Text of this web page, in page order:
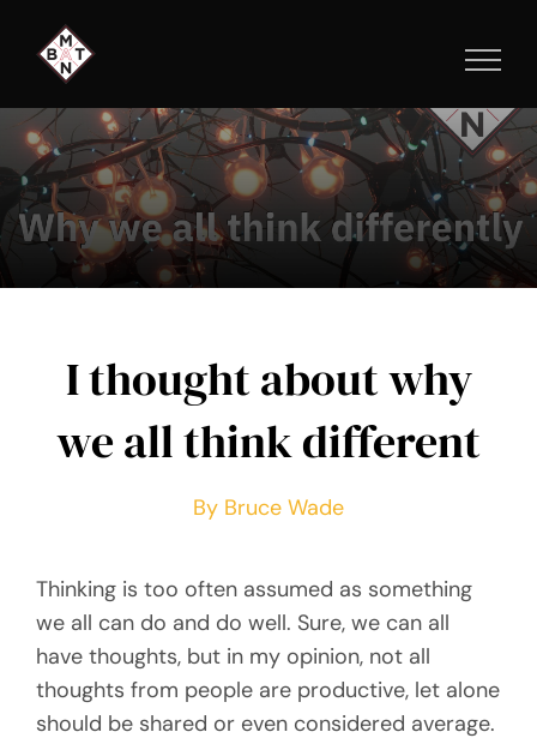
content
I thought about why
we all think different
By Bruce Wade
Thinking is too often assumed as something
we all can do and do well. Sure, we can all
have thoughts, but in my opinion, not all
thoughts from people are productive, let alone
should be shared or even considered average.